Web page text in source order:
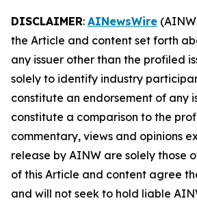
DISCLAIMER: AINewsWire
the Article and content set forth
any issuer other than the profiled
solely to identify industry
constitute an endorsement of any
constitute a comparison to the
commentary, views and opinions
release by AINW are solely those
of this Article and content agree
and will not seek to hold liable